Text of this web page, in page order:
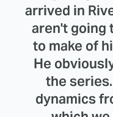
arrived in
aren't going
to make of
He
the
dynamics